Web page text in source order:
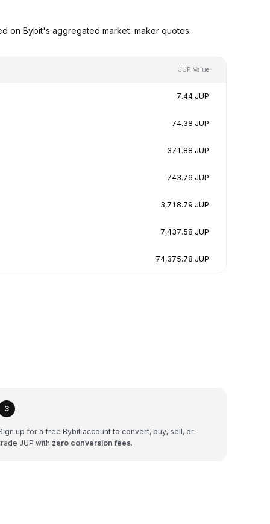
on Bybit's aggregated market-maker quotes.
JUP Value
7.44 JUP
74.38 JUP
371.88 JUP
743.76 JUP
3,718.79 JUP
7,437.58 JUP
74,375.78 JUP
3
up for a free Bybit account to convert, buy, sell, or
JUP with zero conversion fees.